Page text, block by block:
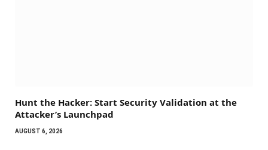
Hunt the Hacker: Start Security Validation at the
Attacker’s Launchpad
AUGUST 6, 2026